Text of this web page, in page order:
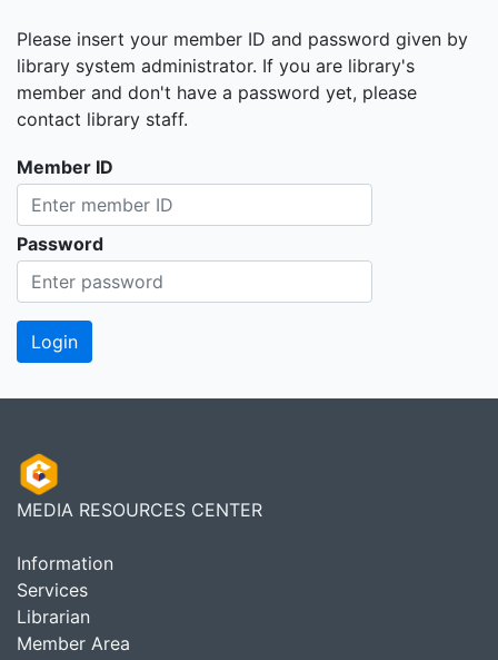
Please insert your member ID and password given by
library system administrator. If you are library's
member and don't have a password yet, please
contact library staff.
Member ID
Password
MEDIA RESOURCES CENTER
Information
Services
Librarian
Member Area